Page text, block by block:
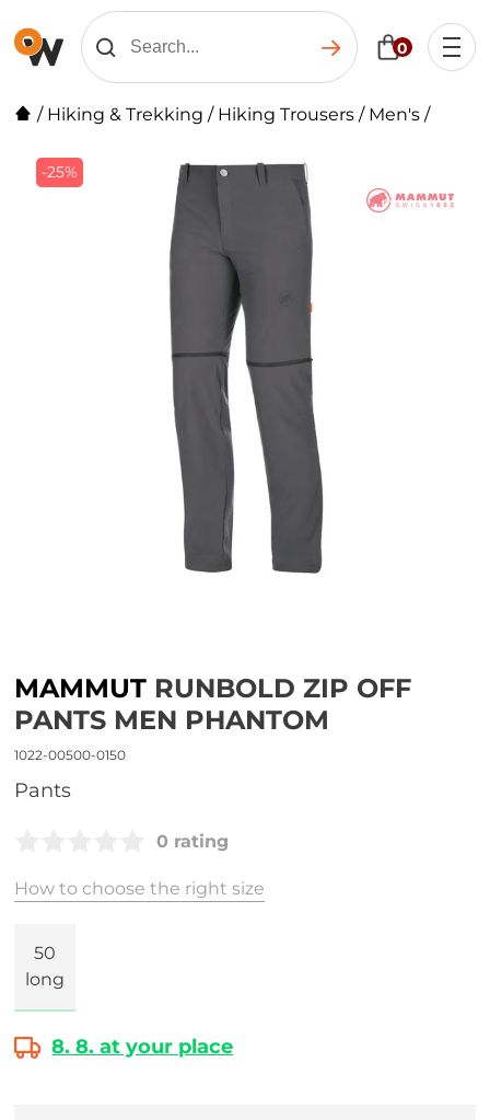
0
/ Hiking & Trekking / Hiking Trousers / Men's /
-25%
MAMMUT RUNBOLD ZIP OFF
PANTS MEN PHANTOM
1022-00500-0150
Pants
0 rating
How to choose the right size
50
long
8. 8. at your place